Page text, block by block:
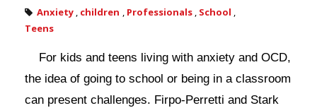
Donate
Training Calendar
Contact Us
Anxiety , children , Professionals , School ,
Teens
For kids and teens living with anxiety and OCD,
the idea of going to school or being in a classroom
can present challenges. Firpo-Perretti and Stark